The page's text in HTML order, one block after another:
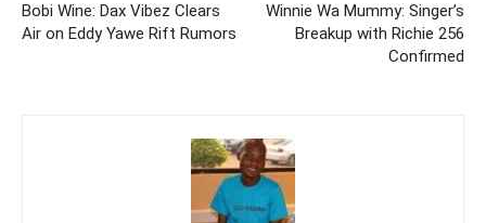
Bobi Wine: Dax Vibez Clears
Air on Eddy Yawe Rift Rumors
Winnie Wa Mummy: Singer’s
Breakup with Richie 256
Confirmed